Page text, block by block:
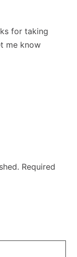
for taking
me know
Required